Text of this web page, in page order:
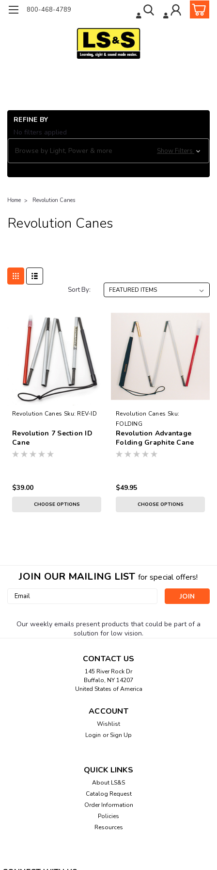
800-468-4789
REFINE BY
No filters applied
Browse by Light, Power & more
Show Filters
Home Revolution Canes
Revolution Canes
Sort By:
Revolution Canes Sku: REV-ID
Revolution 7 Section ID
Cane
$39.00
CHOOSE OPTIONS
Revolution Canes Sku:
FOLDING
Revolution Advantage
Folding Graphite Cane
$49.95
CHOOSE OPTIONS
JOIN OUR MAILING LIST for special offers!
Email
Our weekly emails present products that could be part of a
solution for low vision.
CONTACT US
145 River Rock Dr
Buffalo, NY 14207
United States of America
ACCOUNT
Wishlist
Login or Sign Up
QUICK LINKS
About LS&S
Catalog Request
Order Information
Policies
Resources